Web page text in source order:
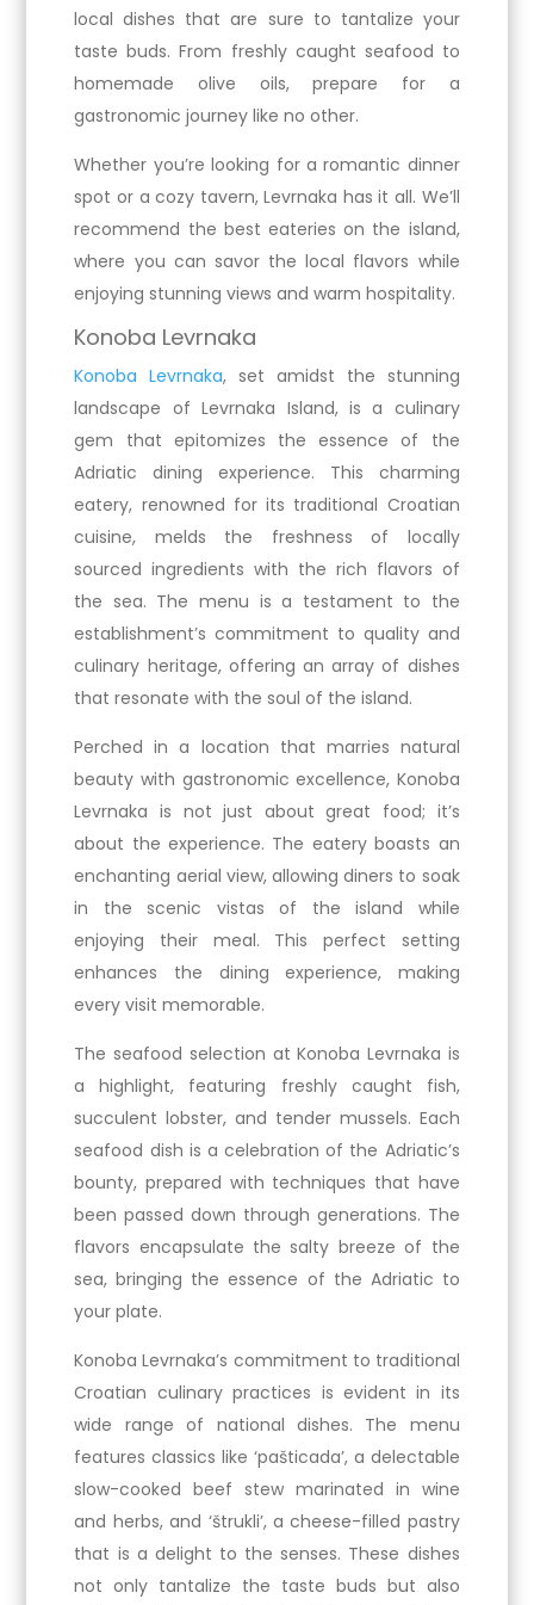
local dishes that are sure to tantalize your
taste buds. From freshly caught seafood to
homemade olive oils, prepare for a
gastronomic journey like no other.
Whether you’re looking for a romantic dinner
spot or a cozy tavern, Levrnaka has it all. We’ll
recommend the best eateries on the island,
where you can savor the local flavors while
enjoying stunning views and warm hospitality.
Konoba Levrnaka
Konoba Levrnaka, set amidst the stunning
landscape of Levrnaka Island, is a culinary
gem that epitomizes the essence of the
Adriatic dining experience. This charming
eatery, renowned for its traditional Croatian
cuisine, melds the freshness of locally
sourced ingredients with the rich flavors of
the sea. The menu is a testament to the
establishment’s commitment to quality and
culinary heritage, offering an array of dishes
that resonate with the soul of the island.
Perched in a location that marries natural
beauty with gastronomic excellence, Konoba
Levrnaka is not just about great food; it’s
about the experience. The eatery boasts an
enchanting aerial view, allowing diners to soak
in the scenic vistas of the island while
enjoying their meal. This perfect setting
enhances the dining experience, making
every visit memorable.
The seafood selection at Konoba Levrnaka is
a highlight, featuring freshly caught fish,
succulent lobster, and tender mussels. Each
seafood dish is a celebration of the Adriatic’s
bounty, prepared with techniques that have
been passed down through generations. The
flavors encapsulate the salty breeze of the
sea, bringing the essence of the Adriatic to
your plate.
Konoba Levrnaka’s commitment to traditional
Croatian culinary practices is evident in its
wide range of national dishes. The menu
features classics like ‘pašticada’, a delectable
slow-cooked beef stew marinated in wine
and herbs, and ‘štrukli’, a cheese-filled pastry
that is a delight to the senses. These dishes
not only tantalize the taste buds but also